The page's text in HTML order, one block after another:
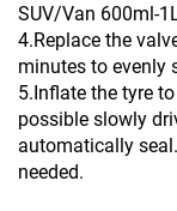
SUV/Van 600ml-
4.Replace the
minutes to evenly
5.Inflate the tyre
possible slowly
automatically
needed.